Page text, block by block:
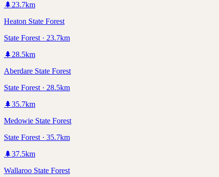
🌲23.7km
Heaton State Forest
State Forest · 23.7km
🌲28.5km
Aberdare State Forest
State Forest · 28.5km
🌲35.7km
Medowie State Forest
State Forest · 35.7km
🌲37.5km
Wallaroo State Forest